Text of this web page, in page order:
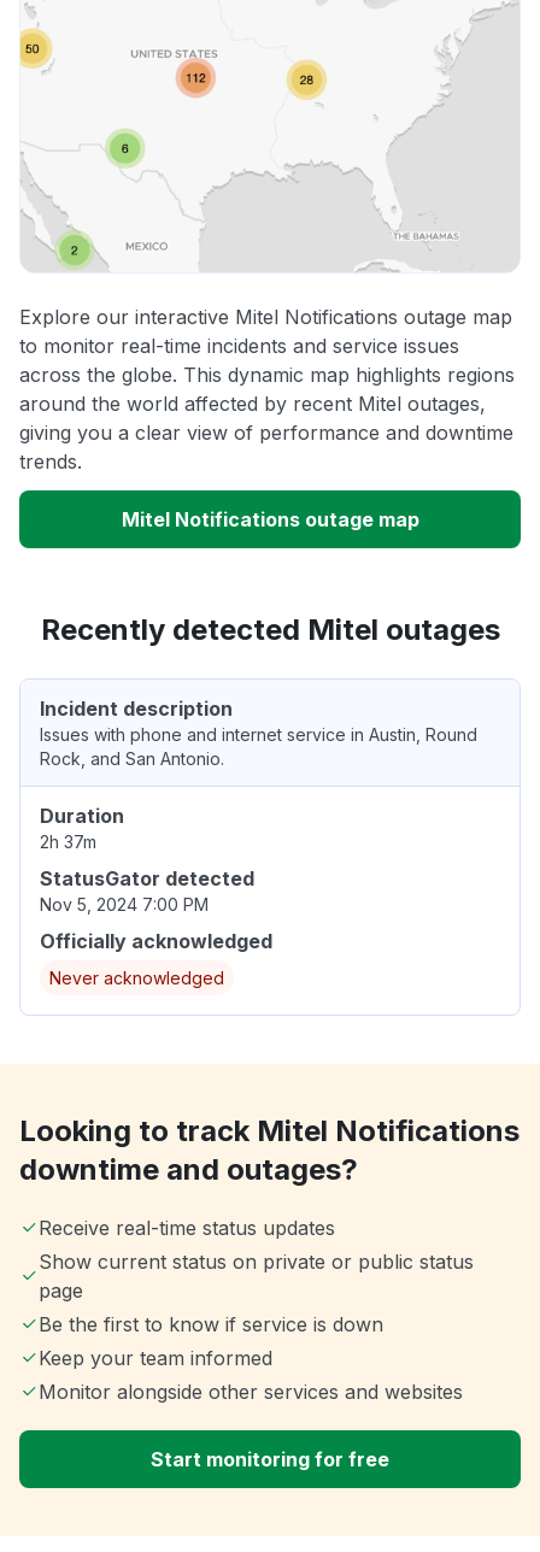
Explore our interactive Mitel Notifications outage map
to monitor real-time incidents and service issues
across the globe. This dynamic map highlights regions
around the world affected by recent Mitel outages,
giving you a clear view of performance and downtime
trends.
Mitel Notifications outage map
Recently detected Mitel outages
Incident description
Issues with phone and internet service in Austin, Round
Rock, and San Antonio.
Duration
2h 37m
StatusGator detected
Nov 5, 2024 7:00 PM
Officially acknowledged
Never acknowledged
Looking to track Mitel Notifications
downtime and outages?
Receive real-time status updates
Show current status on private or public status
page
Be the first to know if service is down
Keep your team informed
Monitor alongside other services and websites
Start monitoring for free